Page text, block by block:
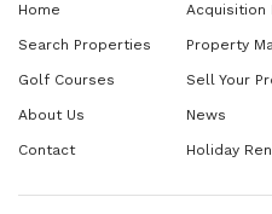
Home
Search Properties
Golf Courses
About Us
Contact
Acquisition
Property
Sell Your
News
Holiday